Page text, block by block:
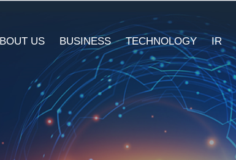
US BUSINESS TECHNOLOGY IR